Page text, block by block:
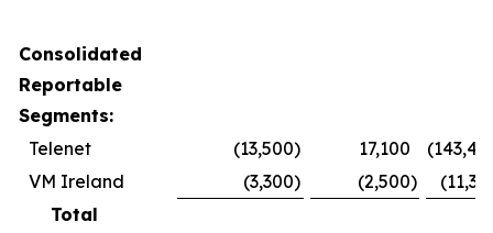
Consolidated
Reportable
Segments:
Telenet
(13,500) 17,100
VM Ireland
(3,300) (2,500)
Total